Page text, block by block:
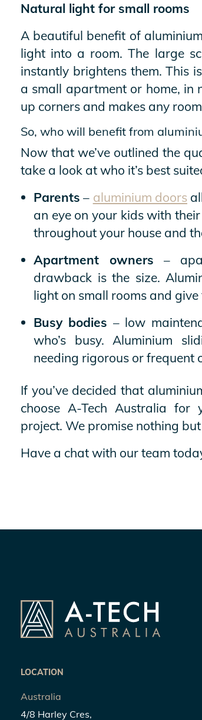
Natural light for small rooms
A beautiful benefit of
light into a room. The large
instantly brightens them. This
a small apartment or home, in
up corners and makes any
So, who will benefit from
Now that we’ve outlined the
take a look at who it’s best
Parents – aluminium doors
an eye on your kids with
throughout your house and
Apartment owners –
drawback is the size.
light on small rooms and
Busy bodies – low
who’s busy. Aluminium
needing rigorous or frequent
If you’ve decided that
choose A-Tech Australia for
project. We promise nothing
Have a chat with our team
LOCATION
Australia
4/8 Harley Cres,